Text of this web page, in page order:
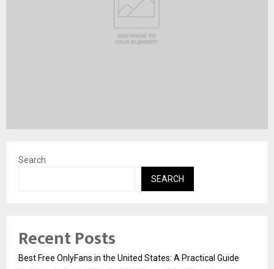
Search
SEARCH
Recent Posts
Best Free OnlyFans in the United States: A Practical Guide